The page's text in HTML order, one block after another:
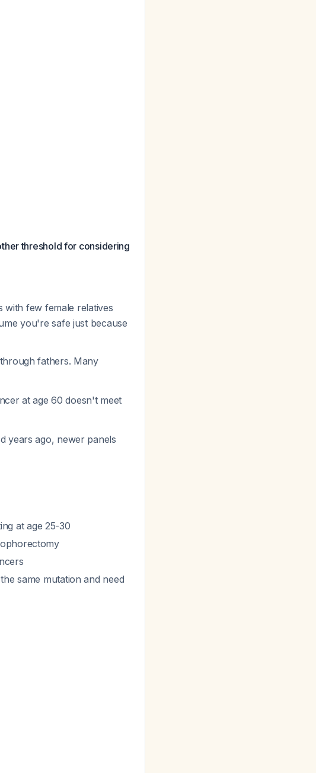
threshold for considering
with few female relatives
you're safe just because
fathers. Many
at age 60 doesn't meet
years ago, newer panels
at age 25-30
same mutation and need